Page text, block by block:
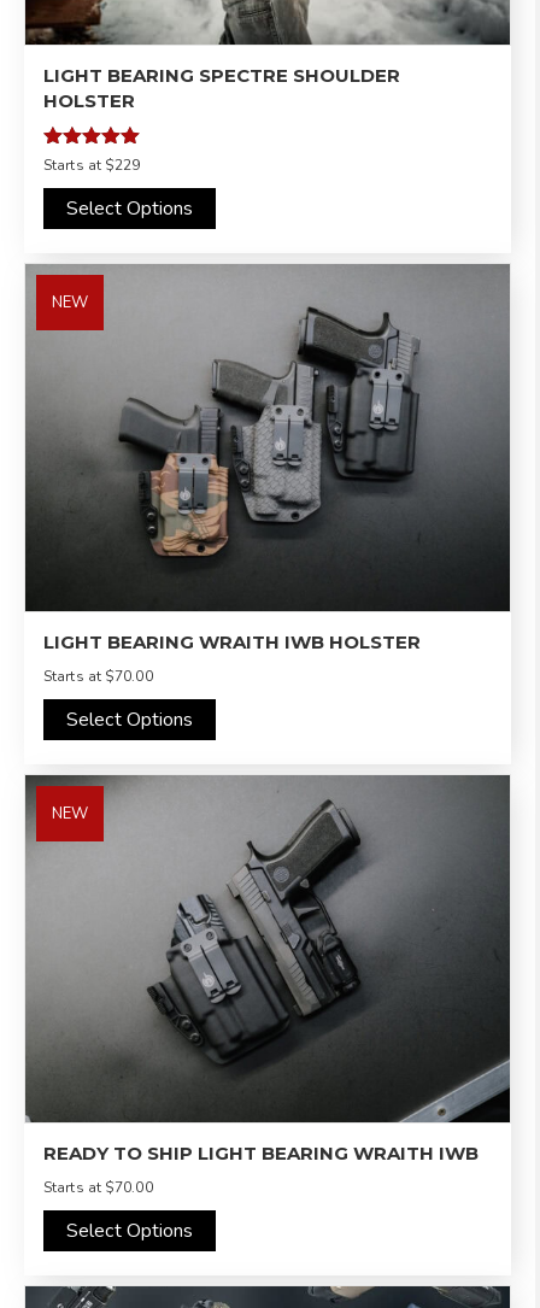
LIGHT BEARING SPECTRE SHOULDER
HOLSTER
Rated
out of 5
Starts at$229
Select Options
NEW
LIGHT BEARING WRAITH IWB HOLSTER
Starts at$70.00
Select Options
NEW
READY TO SHIP LIGHT BEARING WRAITH IWB
Starts at$70.00
Select Options